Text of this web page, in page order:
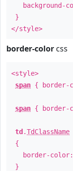
background-
}
</style>
border-color css
<style>
span { border-
span { border-
td .TdClassName
{
border-color:
}